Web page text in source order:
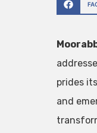
prides
and